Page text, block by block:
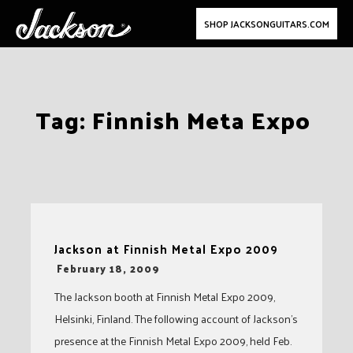
SHOP JACKSONGUITARS.COM
Tag: Finnish Meta Expo
Jackson at Finnish Metal Expo 2009
-
February 18, 2009
The Jackson booth at Finnish Metal Expo 2009,
Helsinki, Finland. The following account of Jackson’s
presence at the Finnish Metal Expo 2009, held Feb.